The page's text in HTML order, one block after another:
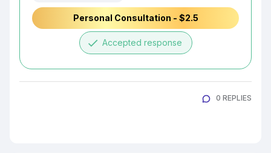
Personal Consultation - $2.5
done Accepted response
0 REPLIES